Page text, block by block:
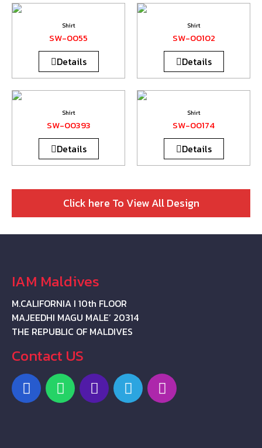
Shirt
SW-0055
Details
Shirt
SW-00102
Details
Shirt
SW-00393
Details
Shirt
SW-00174
Details
Click here To View All Design
IAM Maldives
M.CALIFORNIA I 10th FLOOR
MAJEEDHI MAGU MALE’ 20314
THE REPUBLIC OF MALDIVES
Contact US
F
a
W
h
P
h
T
e
I
n